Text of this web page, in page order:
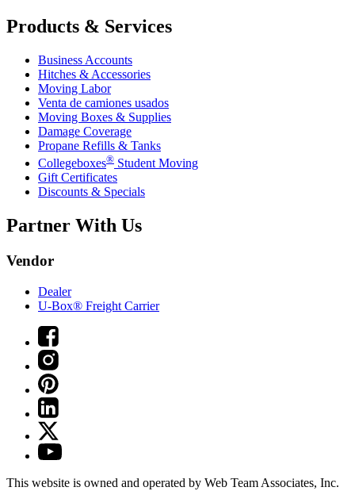
Products & Services
Business Accounts
Hitches & Accessories
Moving Labor
Venta de camiones usados
Moving Boxes & Supplies
Damage Coverage
Propane Refills & Tanks
Collegeboxes® Student Moving
Gift Certificates
Discounts & Specials
Partner With Us
Vendor
Dealer
U-Box® Freight Carrier
This website is owned and operated by Web Team Associates, Inc.